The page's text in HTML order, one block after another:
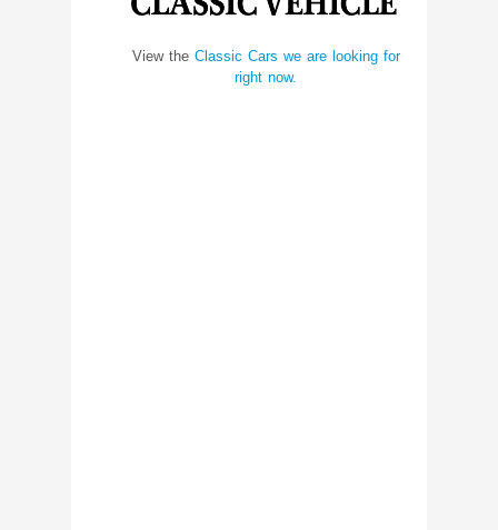
View the Classic Cars we are looking for
right now.